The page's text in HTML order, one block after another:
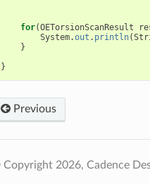
for(OETorsionScanResult
System.out . println(
}
}
Previous
2026, Cadence